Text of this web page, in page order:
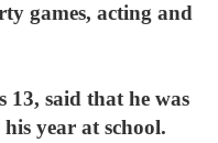
games, acting and
13, said that he was
year at school.